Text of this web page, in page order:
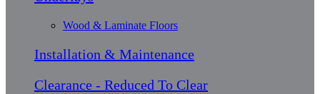
Wood & Laminate Floors
Installation & Maintenance
Clearance - Reduced To Clear